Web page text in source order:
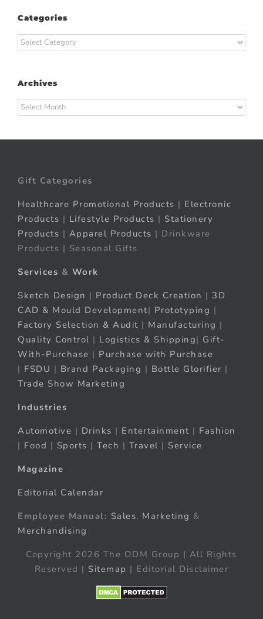
Categories
Categories
Archives
Archives
Gift Categories
Healthcare Promotional Products | Electronic
Products | Lifestyle Products | Stationery
Products | Apparel Products | Drinkware
Products | Seasonal Gifts
Services & Work
Sketch Design | Product Deck Creation | 3D
CAD & Mould Development| Prototyping |
Factory Selection & Audit | Manufacturing |
Quality Control | Logistics & Shipping| Gift-
With-Purchase | Purchase with Purchase
| FSDU | Brand Packaging | Bottle Glorifier |
Trade Show Marketing
Industries
Automotive | Drinks | Entertainment | Fashion
| Food | Sports | Tech | Travel | Service
Magazine
Editorial Calendar
Employee Manual: Sales, Marketing &
Merchandising
Copyright 2026 The ODM Group | All Rights
Reserved | Sitemap | Editorial Disclaimer